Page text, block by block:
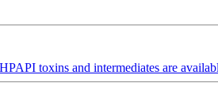
toxins and intermediates are